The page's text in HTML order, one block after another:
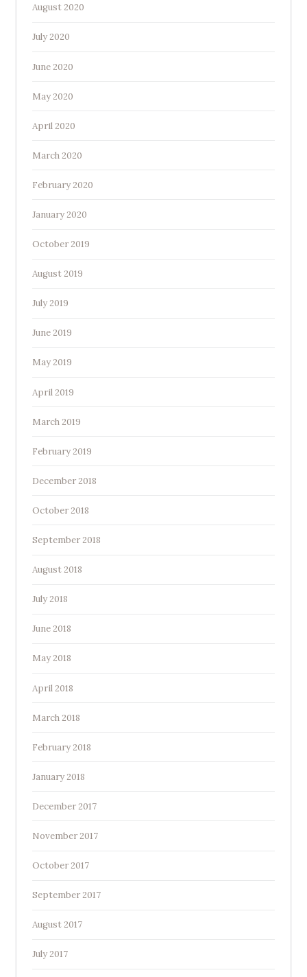
August 2020
July 2020
June 2020
May 2020
April 2020
March 2020
February 2020
January 2020
October 2019
August 2019
July 2019
June 2019
May 2019
April 2019
March 2019
February 2019
December 2018
October 2018
September 2018
August 2018
July 2018
June 2018
May 2018
April 2018
March 2018
February 2018
January 2018
December 2017
November 2017
October 2017
September 2017
August 2017
July 2017